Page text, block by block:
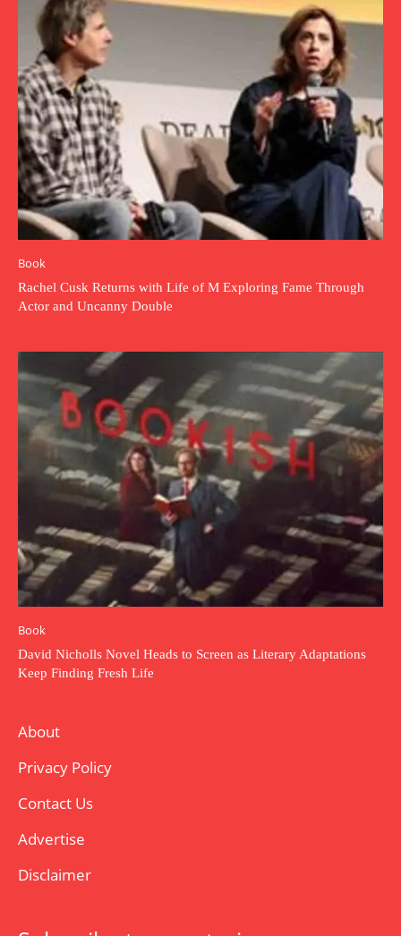
Book
Rachel Cusk Returns with Life of M Exploring Fame Through
Actor and Uncanny Double
Book
David Nicholls Novel Heads to Screen as Literary Adaptations
Keep Finding Fresh Life
About
Privacy Policy
Contact Us
Advertise
Disclaimer